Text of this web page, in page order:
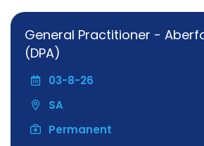
General Practitioner -
(DPA)
03-8-26
SA
Permanent